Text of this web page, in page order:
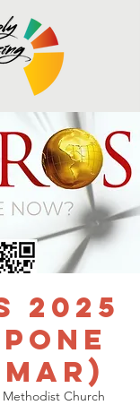
2025
Methodist Church